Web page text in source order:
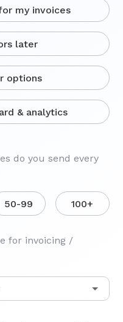
my invoices
later
options
& analytics
do you send every
50-99 100+
for invoicing /